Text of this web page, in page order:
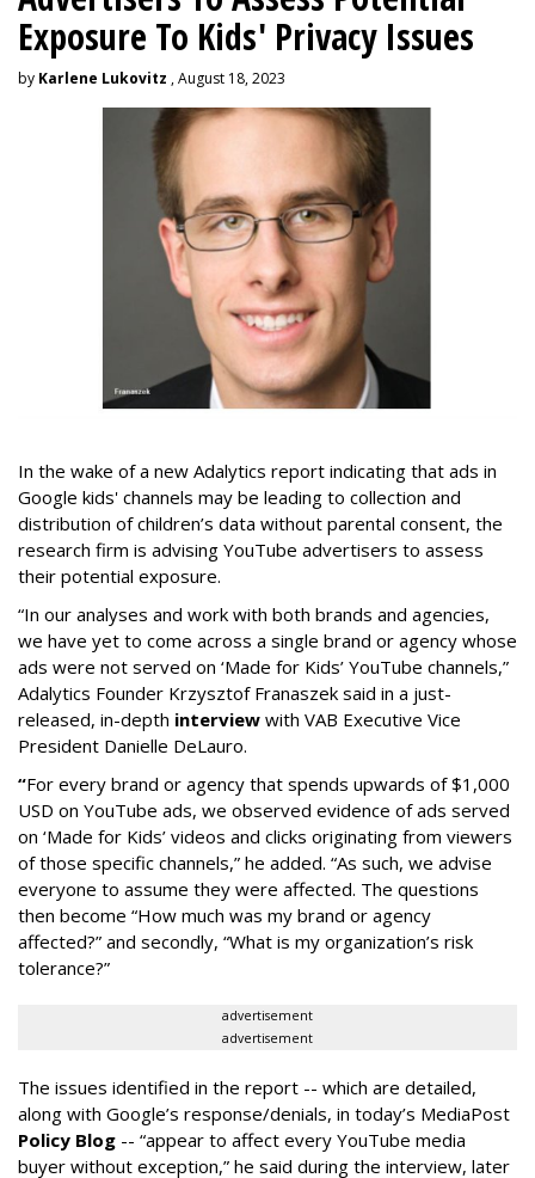
Exposure To Kids' Privacy Issues
by Karlene Lukovitz , August 18, 2023
In the wake of a new Adalytics report indicating that ads in
Google kids' channels may be leading to collection and
distribution of children’s data without parental consent, the
research firm is advising YouTube advertisers to assess
their potential exposure.
“In our analyses and work with both brands and agencies,
we have yet to come across a single brand or agency whose
ads were not served on ‘Made for Kids’ YouTube channels,”
Adalytics Founder Krzysztof Franaszek said in a just-
released, in-depth interview with VAB Executive Vice
President Danielle DeLauro.
“For every brand or agency that spends upwards of $1,000
USD on YouTube ads, we observed evidence of ads served
on ‘Made for Kids’ videos and clicks originating from viewers
of those specific channels,” he added. “As such, we advise
everyone to assume they were affected. The questions
then become “How much was my brand or agency
affected?” and secondly, “What is my organization’s risk
tolerance?”
advertisement
advertisement
The issues identified in the report -- which are detailed,
along with Google’s response/denials, in today’s MediaPost
Policy Blog -- “appear to affect every YouTube media
buyer without exception,” he said during the interview, later